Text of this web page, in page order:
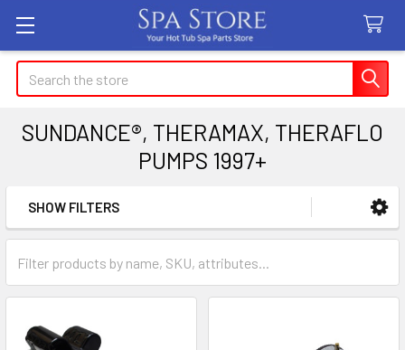
Search
SUNDANCE®, THERAMAX, THERAFLO
PUMPS 1997+
Sidebar
SHOW FILTERS